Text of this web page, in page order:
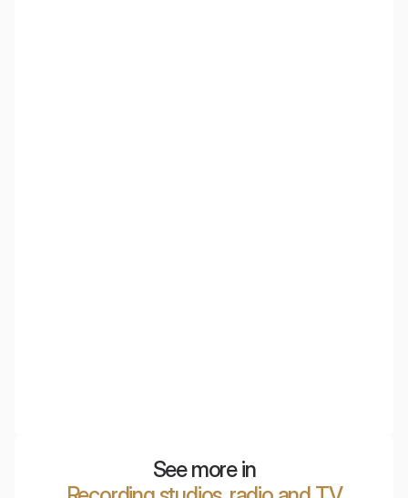
See more in